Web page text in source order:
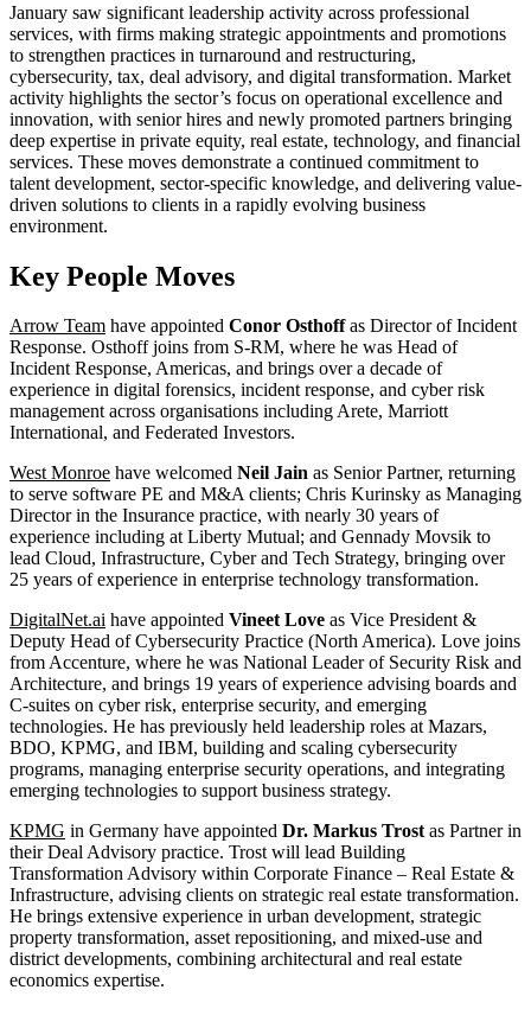
January saw significant leadership activity across professional
services, with firms making strategic appointments and promotions
to strengthen practices in turnaround and restructuring,
cybersecurity, tax, deal advisory, and digital transformation. Market
activity highlights the sector’s focus on operational excellence and
innovation, with senior hires and newly promoted partners bringing
deep expertise in private equity, real estate, technology, and financial
services. These moves demonstrate a continued commitment to
talent development, sector-specific knowledge, and delivering value-
driven solutions to clients in a rapidly evolving business
environment.
Key People Moves
Arrow Team have appointed Conor Osthoffas Director of Incident
Response. Osthoff joins from S-RM, where he was Head of
Incident Response, Americas, and brings over a decade of
experience in digital forensics, incident response, and cyber risk
management across organisations including Arete, Marriott
International, and Federated Investors.
West Monroe have welcomed Neil Jain as Senior Partner, returning
to serve software PE and M&A clients; Chris Kurinsky as Managing
Director in the Insurance practice, with nearly 30 years of
experience including at Liberty Mutual; and Gennady Movsik to
lead Cloud, Infrastructure, Cyber and Tech Strategy, bringing over
25 years of experience in enterprise technology transformation.
DigitalNet.ai have appointed Vineet Love as Vice President &
Deputy Head of Cybersecurity Practice (North America). Love joins
from Accenture, where he was National Leader of Security Risk and
Architecture, and brings 19 years of experience advising boards and
C-suites on cyber risk, enterprise security, and emerging
technologies. He has previously held leadership roles at Mazars,
BDO, KPMG, and IBM, building and scaling cybersecurity
programs, managing enterprise security operations, and integrating
emerging technologies to support business strategy.
KPMG in Germany have appointed Dr. Markus Trostas Partner in
their Deal Advisory practice. Trost will lead Building
Transformation Advisory within Corporate Finance – Real Estate &
Infrastructure, advising clients on strategic real estate transformation.
He brings extensive experience in urban development, strategic
property transformation, asset repositioning, and mixed-use and
district developments, combining architectural and real estate
economics expertise.